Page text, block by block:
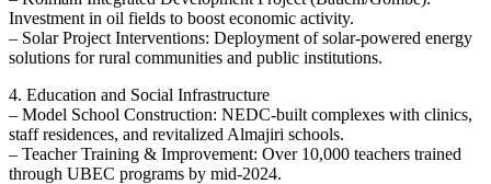
Investment in oil fields to boost economic activity.
– Solar Project Interventions: Deployment of solar-powered energy
solutions for rural communities and public institutions.
4. Education and Social Infrastructure
– Model School Construction: NEDC-built complexes with clinics,
staff residences, and revitalized Almajiri schools.
– Teacher Training & Improvement: Over 10,000 teachers trained
through UBEC programs by mid-2024.